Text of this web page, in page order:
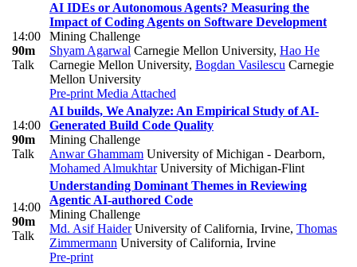
14:00
90m
Talk
AI IDEs or Autonomous Agents? Measuring the
Impact of Coding Agents on Software Development
Mining Challenge
Shyam Agarwal Carnegie Mellon University, Hao He
Carnegie Mellon University, Bogdan Vasilescu Carnegie
Mellon University
Pre-print Media Attached
14:00
90m
Talk
AI builds, We Analyze: An Empirical Study of AI-
Generated Build Code Quality
Mining Challenge
Anwar Ghammam University of Michigan - Dearborn,
Mohamed AlmukhtarUniversity of Michigan-Flint
14:00
90m
Talk
Understanding Dominant Themes in Reviewing
Agentic AI-authored Code
Mining Challenge
Md. Asif HaiderUniversity of California, Irvine, Thomas
Zimmermann University of California, Irvine
Pre-print